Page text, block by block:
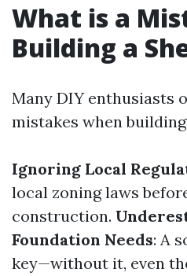
What is a
Building a
Many DIY enthusiasts
mistakes when
Ignoring Local
local zoning laws
construction.
Foundation Needs: A
key—without it, even